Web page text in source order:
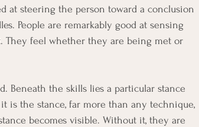
at steering the person toward a conclusion
People are remarkably good at sensing
feel whether they are being met or
Beneath the skills lies a particular stance
is the stance, far more than any technique,
becomes visible. Without it, they are